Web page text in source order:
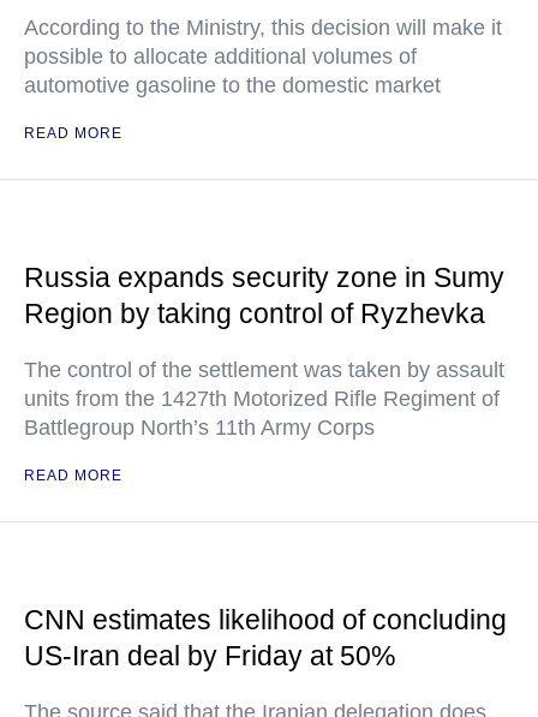
According to the Ministry, this decision will make it
possible to allocate additional volumes of
automotive gasoline to the domestic market
READ MORE
Russia expands security zone in Sumy
Region by taking control of Ryzhevka
The control of the settlement was taken by assault
units from the 1427th Motorized Rifle Regiment of
Battlegroup North’s 11th Army Corps
READ MORE
CNN estimates likelihood of concluding
US-Iran deal by Friday at 50%
The source said that the Iranian delegation does